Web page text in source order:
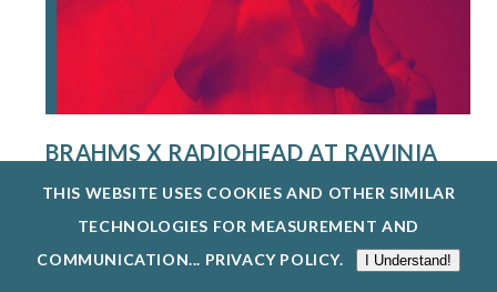
BRAHMS X RADIOHEAD AT RAVINIA
A MULTI-HYPHENATE MUSIC POWERHOUSE AND
CREATIVE VISIONARY, STEVE HACKMAN IS...
THIS WEBSITE USES COOKIES AND OTHER SIMILAR
TECHNOLOGIES FOR MEASUREMENT AND
COMMUNICATION... PRIVACY POLICY. I Understand!